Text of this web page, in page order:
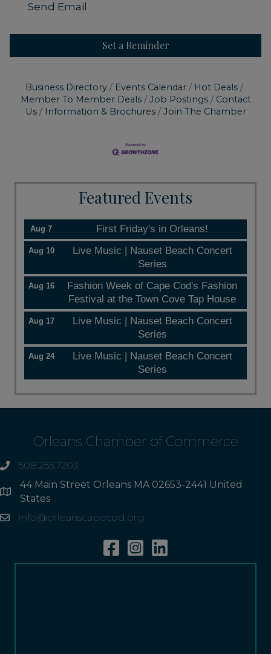
Send Email
Set a Reminder
Business Directory Events Calendar
Hot Deals
Member To Member Deals
Job Postings
Contact
Us
Information & Brochures Join The Chamber
Featured Events
Aug 7 First Friday's in Orleans!
Aug 10
Live Music | Nauset Beach Concert
Series
Aug 16
Fashion Week of Cape Cod's Fashion
Festival at the Town Cove Tap House
Aug 17
Live Music | Nauset Beach Concert
Series
Aug 24
Live Music | Nauset Beach Concert
Series
Orleans Chamber of Commerce
phone508.255.7203
Address
44 Main Street Orleans MA 02653-2441 United
States
Emailinfo@orleanscapecod.org
FacebookInstagramLinkedin